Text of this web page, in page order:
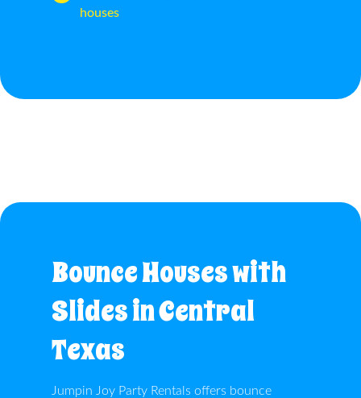
houses
Bounce Houses with
Slides in Central
Texas
Jumpin Joy Party Rentals offers bounce